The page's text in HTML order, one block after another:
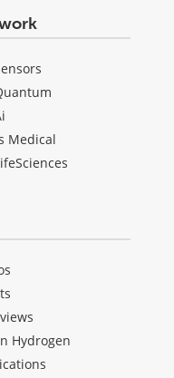
Medical
Hydrogen